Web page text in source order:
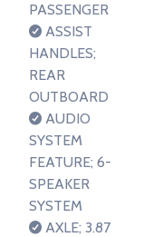
PASSENGER
ASSIST
HANDLES;
REAR
OUTBOARD
AUDIO
SYSTEM
FEATURE; 6-
SPEAKER
SYSTEM
AXLE; 3.87